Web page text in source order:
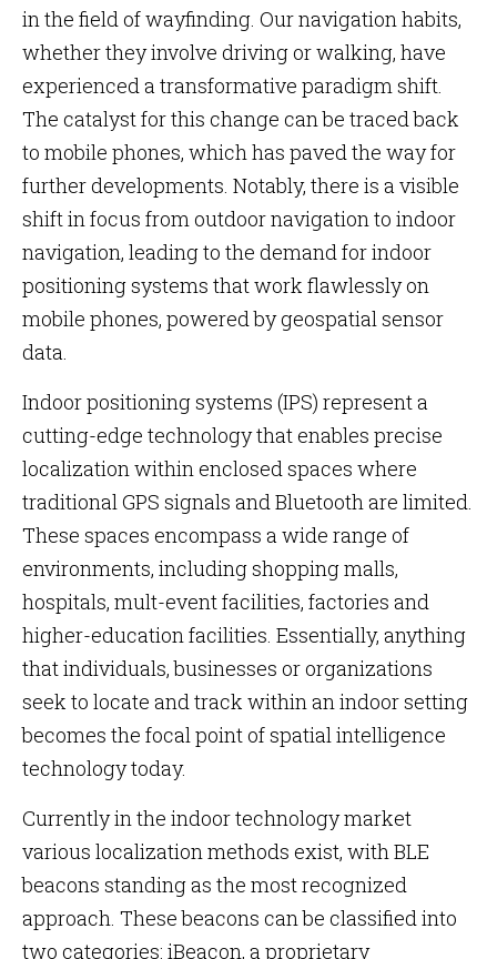
in the field of wayfinding. Our navigation habits,
whether they involve driving or walking, have
experienced a transformative paradigm shift.
The catalyst for this change can be traced back
to mobile phones, which has paved the way for
further developments. Notably, there is a visible
shift in focus from outdoor navigation to indoor
navigation, leading to the demand for indoor
positioning systems that work flawlessly on
mobile phones, powered by geospatial sensor
data.
Indoor positioning systems (IPS) represent a
cutting-edge technology that enables precise
localization within enclosed spaces where
traditional GPS signals and Bluetooth are limited.
These spaces encompass a wide range of
environments, including shopping malls,
hospitals, mult-event facilities, factories and
higher-education facilities. Essentially, anything
that individuals, businesses or organizations
seek to locate and track within an indoor setting
becomes the focal point of spatial intelligence
technology today.
Currently in the indoor technology market
various localization methods exist, with BLE
beacons standing as the most recognized
approach. These beacons can be classified into
two categories: iBeacon, a proprietary